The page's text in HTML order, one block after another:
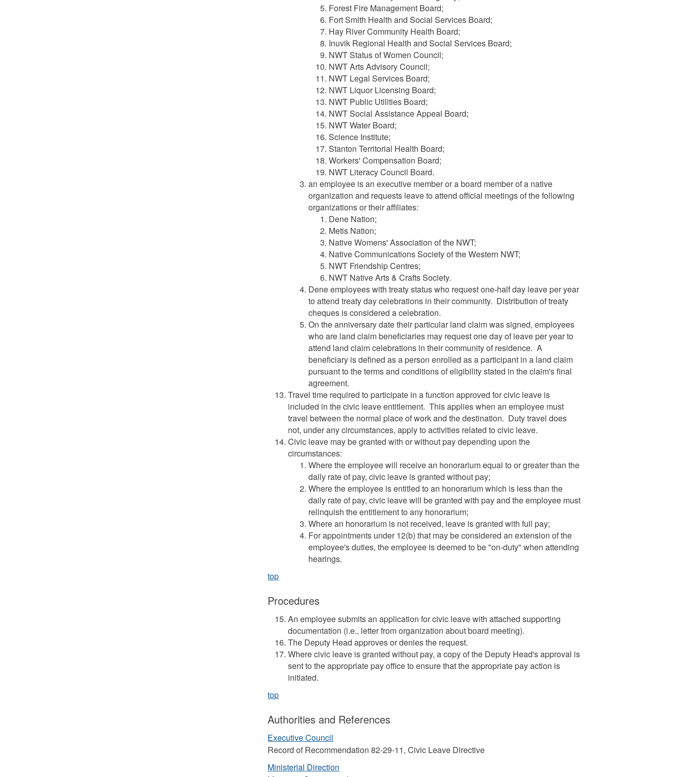
Forest Fire Management Board;
Fort Smith Health and Social Services Board;
Hay River Community Health Board;
Inuvik Regional Health and Social Services Board;
NWT Status of Women Council;
NWT Arts Advisory Council;
NWT Legal Services Board;
NWT Liquor Licensing Board;
NWT Public Utilities Board;
NWT Social Assistance Appeal Board;
NWT Water Board;
Science Institute;
Stanton Territorial Health Board;
Workers' Compensation Board;
NWT Literacy Council Board.
an employee is an executive member or a board member of a native
organization and requests leave to attend official meetings of the following
organizations or their affiliates:
Dene Nation;
Metis Nation;
Native Womens' Association of the NWT;
Native Communications Society of the Western NWT;
NWT Friendship Centres;
NWT Native Arts & Crafts Society.
Dene employees with treaty status who request one-half day leave per year
to attend treaty day celebrations in their community. Distribution of treaty
cheques is considered a celebration.
On the anniversary date their particular land claim was signed, employees
who are land claim beneficiaries may request one day of leave per year to
attend land claim celebrations in their community of residence. A
beneficiary is defined as a person enrolled as a participant in a land claim
pursuant to the terms and conditions of eligibility stated in the claim's final
agreement.
Travel time required to participate in a function approved for civic leave is
included in the civic leave entitlement. This applies when an employee must
travel between the normal place of work and the destination. Duty travel does
not, under any circumstances, apply to activities related to civic leave.
Civic leave may be granted with or without pay depending upon the
circumstances:
Where the employee will receive an honorarium equal to or greater than the
daily rate of pay, civic leave is granted without pay;
Where the employee is entitled to an honorarium which is less than the
daily rate of pay, civic leave will be granted with pay and the employee must
relinquish the entitlement to any honorarium;
Where an honorarium is not received, leave is granted with full pay;
For appointments under 12(b) that may be considered an extension of the
employee's duties, the employee is deemed to be "on-duty" when attending
hearings.
top
Procedures
An employee submits an application for civic leave with attached supporting
documentation (i.e., letter from organization about board meeting).
The Deputy Head approves or denies the request.
Where civic leave is granted without pay, a copy of the Deputy Head's approval is
sent to the appropriate pay office to ensure that the appropriate pay action is
initiated.
top
Authorities and References
Executive Council
Record of Recommendation 82-29-11, Civic Leave Directive
Ministerial Direction